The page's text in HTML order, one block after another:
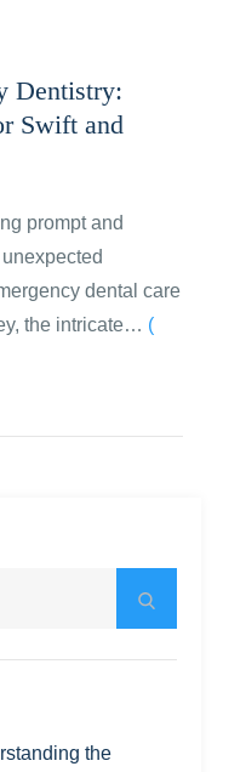
Dentistry:
Swift and
prompt and
dental care
the intricate… (
the